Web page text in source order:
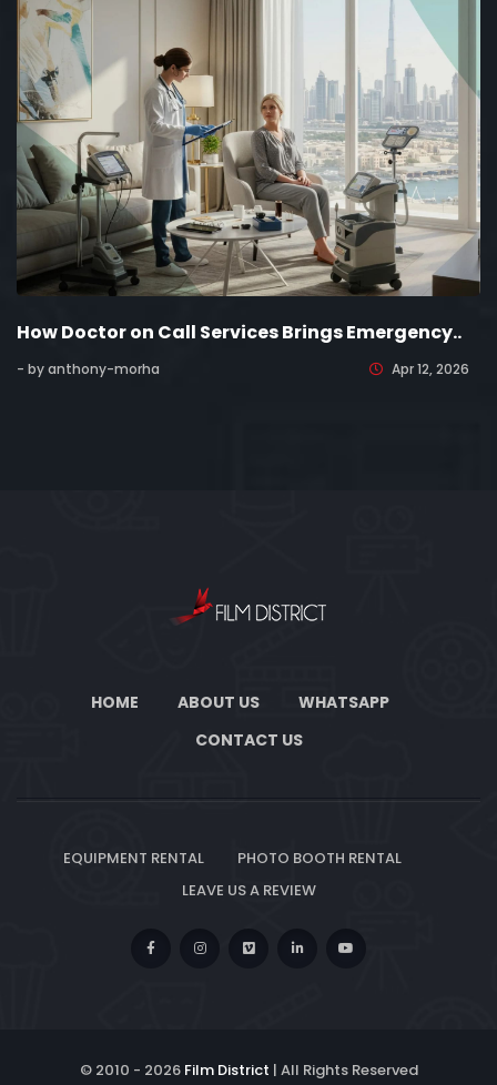
How Doctor on Call Services Brings Emergency..
- by anthony-morha Apr 12, 2026
HOME ABOUT US
WHATSAPP
CONTACT US
EQUIPMENT RENTAL
PHOTO BOOTH RENTAL
LEAVE US A REVIEW
© 2010 - 2026 Film District | All Rights Reserved